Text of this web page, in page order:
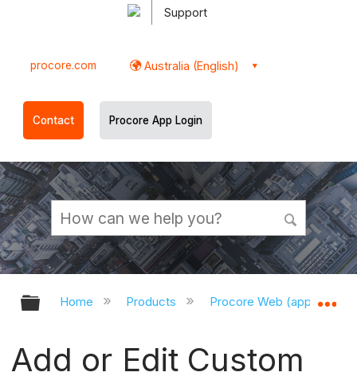
Support
procore.com Australia (English)
Contact Procore App Login
Expand/collapse global hierarchy
Home Products Procore Web
Add or Edit Custom